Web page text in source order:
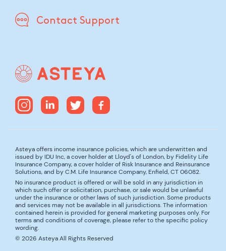
Contact Support
Asteya offers income insurance policies, which are underwritten and
issued by IDU Inc, a cover holder at Lloyd's of London, by Fidelity Life
Insurance Company, a cover holder of Risk Insurance and Reinsurance
Solutions, and by C.M. Life Insurance Company, Enfield, CT 06082.
No insurance product is offered or will be sold in any jurisdiction in
which such offer or solicitation, purchase, or sale would be unlawful
under the insurance or other laws of such jurisdiction. Some products
and services may not be available in all jurisdictions. The information
contained herein is provided for general marketing purposes only. For
terms and conditions of coverage, please refer to the specific policy
wording.
© 2026 Asteya All Rights Reserved